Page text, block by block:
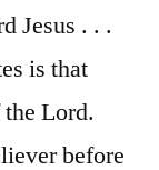
Jesus . . .
is that
Lord.
before